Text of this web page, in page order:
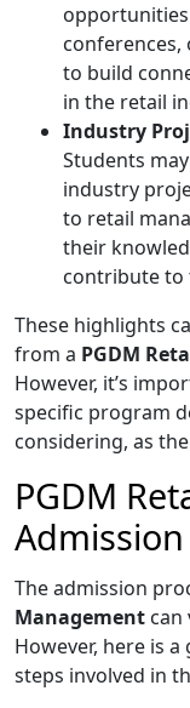
conferences,
to build
in the retail
Industry
Students
industry
to retail
their
contribute to
These highlights
from a PGDM
However, it’s
specific program
considering, as
PGDM
Admission
The admission
Management can
However, here is
steps involved in